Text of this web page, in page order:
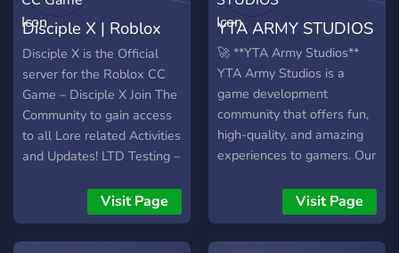
Disciple X | Roblox
CC Game
Disciple X is the Official
server for the Roblox CC
Game – Disciple X Join The
Community to gain access
to all Lore related Activities
and Updates! LTD Testing –
Visit Page
YTA ARMY STUDIOS
🚀 **YTA Army Studios**
YTA Army Studios is a
game development
community that offers fun,
high-quality, and amazing
experiences to gamers. Our
developers, designers,
moderators, and content
creators, and we are
Visit Page